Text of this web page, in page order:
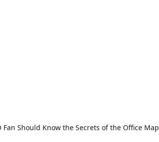
Fan Should Know the Secrets of the Office Map